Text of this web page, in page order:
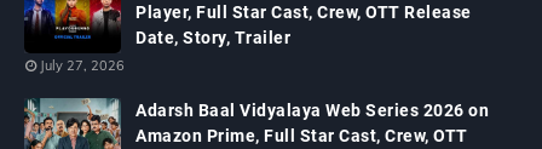
Player, Full Star Cast, Crew, OTT Release
Date, Story, Trailer
July 27, 2026
Adarsh Baal Vidyalaya Web Series 2026 on
Amazon Prime, Full Star Cast, Crew, OTT